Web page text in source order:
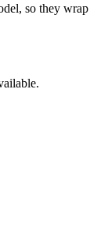
so they wrap